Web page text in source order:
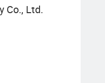
Co., Ltd.